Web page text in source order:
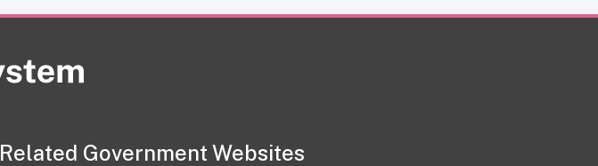
Related Government Websites